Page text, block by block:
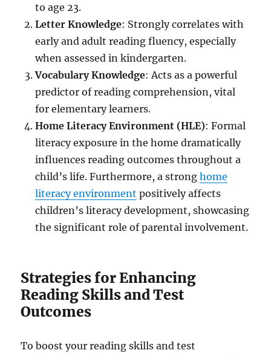
to age 23.
Letter Knowledge: Strongly correlates with
early and adult reading fluency, especially
when assessed in kindergarten.
Vocabulary Knowledge: Acts as a powerful
predictor of reading comprehension, vital
for elementary learners.
Home Literacy Environment (HLE): Formal
literacy exposure in the home dramatically
influences reading outcomes throughout a
child’s life. Furthermore, a stronghome
literacy environment positively affects
children’s literacy development, showcasing
the significant role of parental involvement.
Strategies for Enhancing
Reading Skills and Test
Outcomes
To boost your reading skills and test